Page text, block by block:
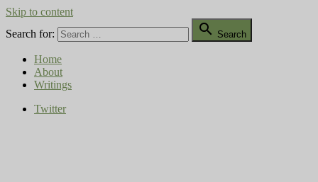
Skip to content
Search for:
 Search
Home
About
Writings
Twitter